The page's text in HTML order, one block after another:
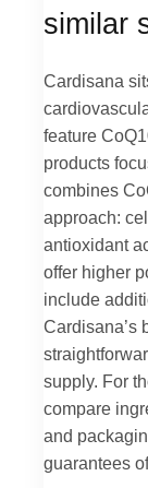
similar
Cardisana
feature
products
combines
approach:
antioxidant
offer higher
include
Cardisana’s
supply. For
compare
and
guarantees